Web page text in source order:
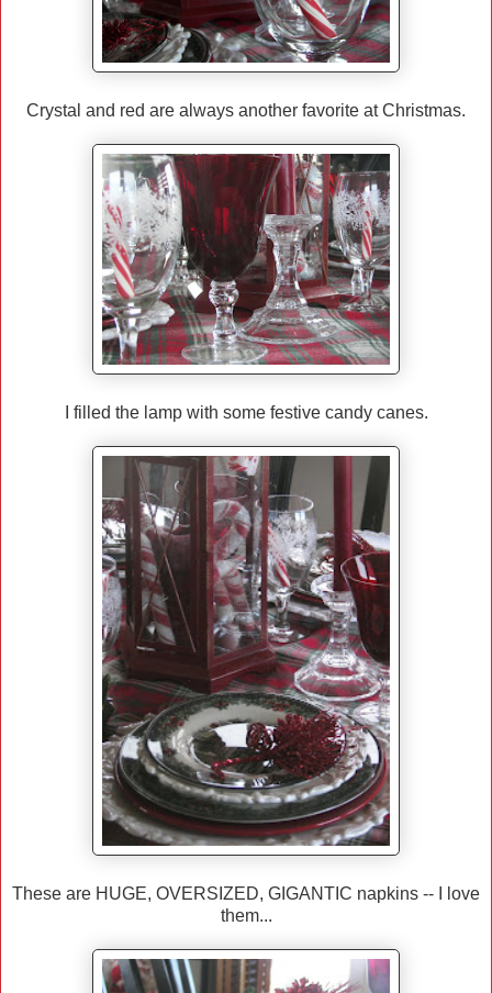
Crystal and red are always another favorite at Christmas.
I filled the lamp with some festive candy canes.
These are HUGE, OVERSIZED, GIGANTIC napkins -- I love
them...